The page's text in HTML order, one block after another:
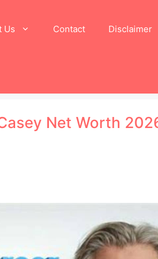
Us Contact Disclaimer
Net Worth